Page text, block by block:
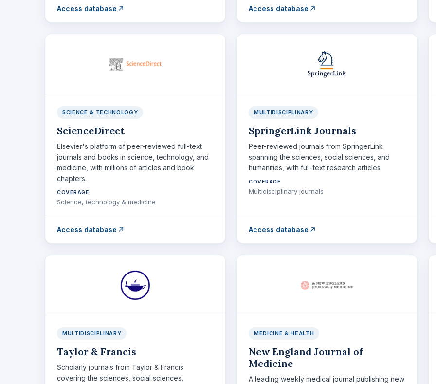
Access database Access database
SCIENCE & TECHNOLOGY
ScienceDirect
Elsevier's platform of peer-reviewed full-text
journals and books in science, technology, and
medicine, with millions of articles and book
chapters.
COVERAGE
Science, technology & medicine
Access database
MULTIDISCIPLINARY
SpringerLink Journals
Peer-reviewed journals from SpringerLink
spanning the sciences, social sciences, and
humanities, with full-text research articles.
COVERAGE
Multidisciplinary journals
Access database
MULTIDISCIPLINARY
Taylor & Francis
Scholarly journals from Taylor & Francis
covering the sciences, social sciences,
MEDICINE & HEALTH
New England Journal of
Medicine
A leading weekly medical journal publishing new